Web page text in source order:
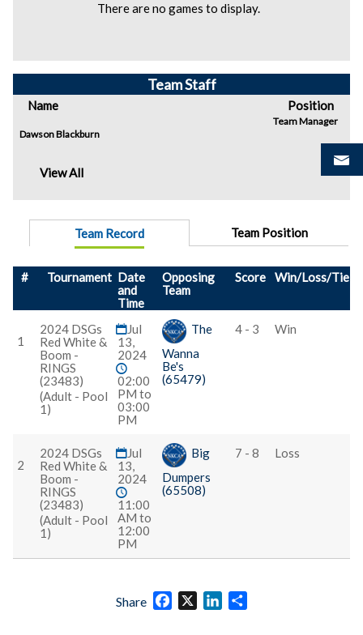
There are no games to display.
Team Staff
Name Position
Dawson Blackburn
Team Manager
View All
Team Record Team Position
# Tournament Date
and
Time
Opposing
Team
Score Win/Loss/Tie
1
2024 DSGs
Red White &
Boom -
RINGS
(23483)
(Adult - Pool
1)
Jul
13,
2024
02:00
PM to
03:00
PM
The
Wanna
Be's
(65479)
4 - 3 Win
2
2024 DSGs
Red White &
Boom -
RINGS
(23483)
(Adult - Pool
1)
Jul
13,
2024
11:00
AM to
12:00
PM
Big
Dumpers
(65508)
7 - 8 Loss
Share Facebook
X LinkedIn